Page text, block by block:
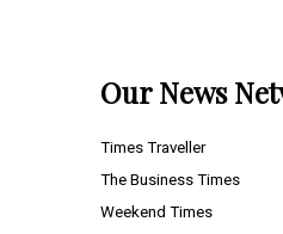
Our News
Times Traveller
The Business Times
Weekend Times